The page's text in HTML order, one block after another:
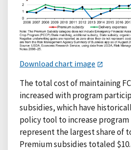
Download chart image
The total cost of maintaining
increased with program
subsidies, which have
policy tool to increase
represent the largest share of
Premium subsidies totaled